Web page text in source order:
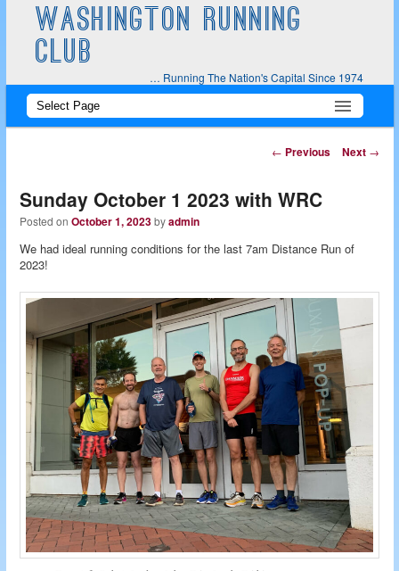
WASHINGTON RUNNING
CLUB
… Running The Nation's Capital Since 1974
Main
Skip
content
Skip
content
Post
← Previous Next →
Sunday October 1 2023 with WRC
Posted onOctober 1, 2023byadmin
We had ideal running conditions for the last 7am Distance Run of
2023!